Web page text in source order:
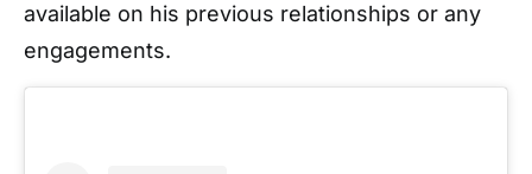
available on his previous relationships or any
engagements.